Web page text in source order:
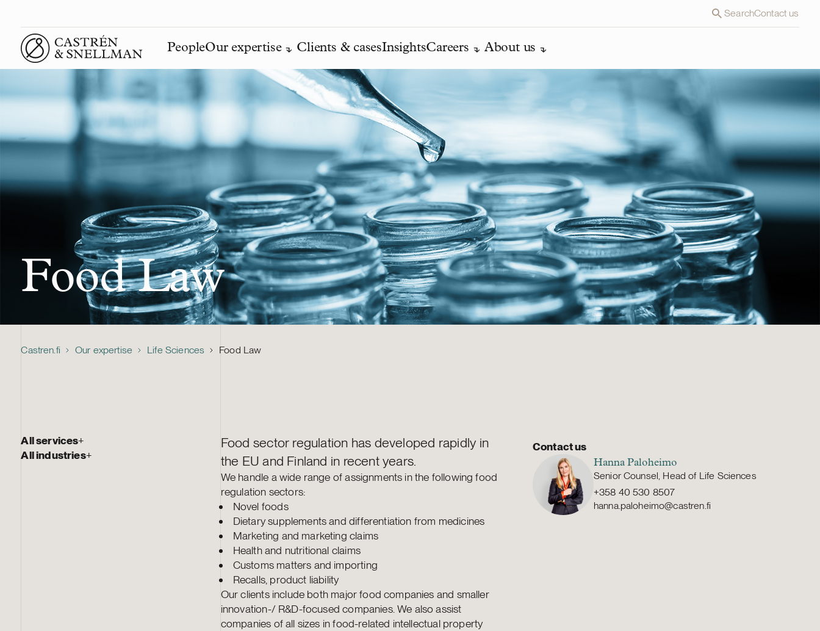
SearchContact us
Front page
PeopleOur expertise Clients & casesInsightsCareers About us
Food Law
Castren.fi Our expertise Life Sciences Food Law
All services+
All industries+
Food sector regulation has developed rapidly in
the EU and Finland in recent years.
We handle a wide range of assignments in the following food
regulation sectors:
Novel foods
Dietary supplements and differentiation from medicines
Marketing and marketing claims
Health and nutritional claims
Customs matters and importing
Recalls, product liability
Our clients include both major food companies and smaller
innovation-/ R&D-focused companies. We also assist
companies of all sizes in food-related intellectual property
Contact us
Hanna Paloheimo
Senior Counsel, Head of Life Sciences
+358 40 530 8507
hanna.paloheimo@castren.fi